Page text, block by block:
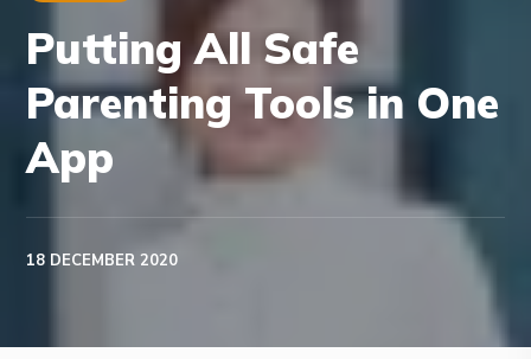
Putting All Safe
Parenting Tools in One
App
18 DECEMBER 2020